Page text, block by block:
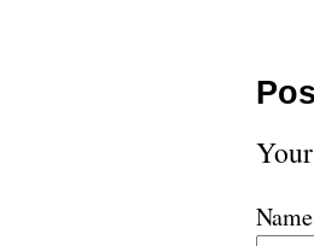
Name